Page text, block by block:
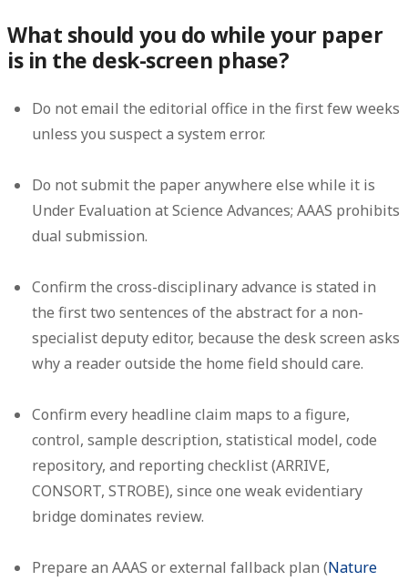
What should you do while your paper
is in the desk-screen phase?
Do not email the editorial office in the first few weeks
unless you suspect a system error.
Do not submit the paper anywhere else while it is
Under Evaluation at Science Advances; AAAS prohibits
dual submission.
Confirm the cross-disciplinary advance is stated in
the first two sentences of the abstract for a non-
specialist deputy editor, because the desk screen asks
why a reader outside the home field should care.
Confirm every headline claim maps to a figure,
control, sample description, statistical model, code
repository, and reporting checklist (ARRIVE,
CONSORT, STROBE), since one weak evidentiary
bridge dominates review.
Prepare an AAAS or external fallback plan (Nature